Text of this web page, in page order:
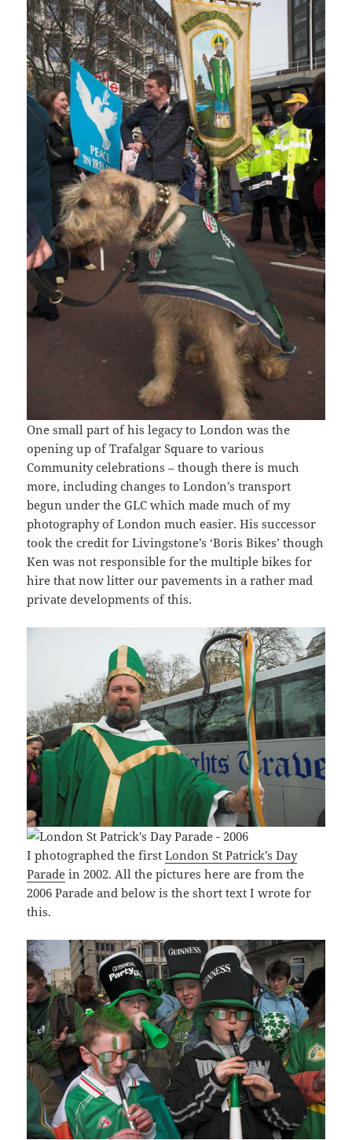
One small part of his legacy to London was the
opening up of Trafalgar Square to various
Community celebrations – though there is much
more, including changes to London’s transport
begun under the GLC which made much of my
photography of London much easier. His successor
took the credit for Livingstone’s ‘Boris Bikes’ though
Ken was not responsible for the multiple bikes for
hire that now litter our pavements in a rather mad
private developments of this.
I photographed the firstLondon St Patrick’s Day
Parade in 2002. All the pictures here are from the
2006 Parade and below is the short text I wrote for
this.